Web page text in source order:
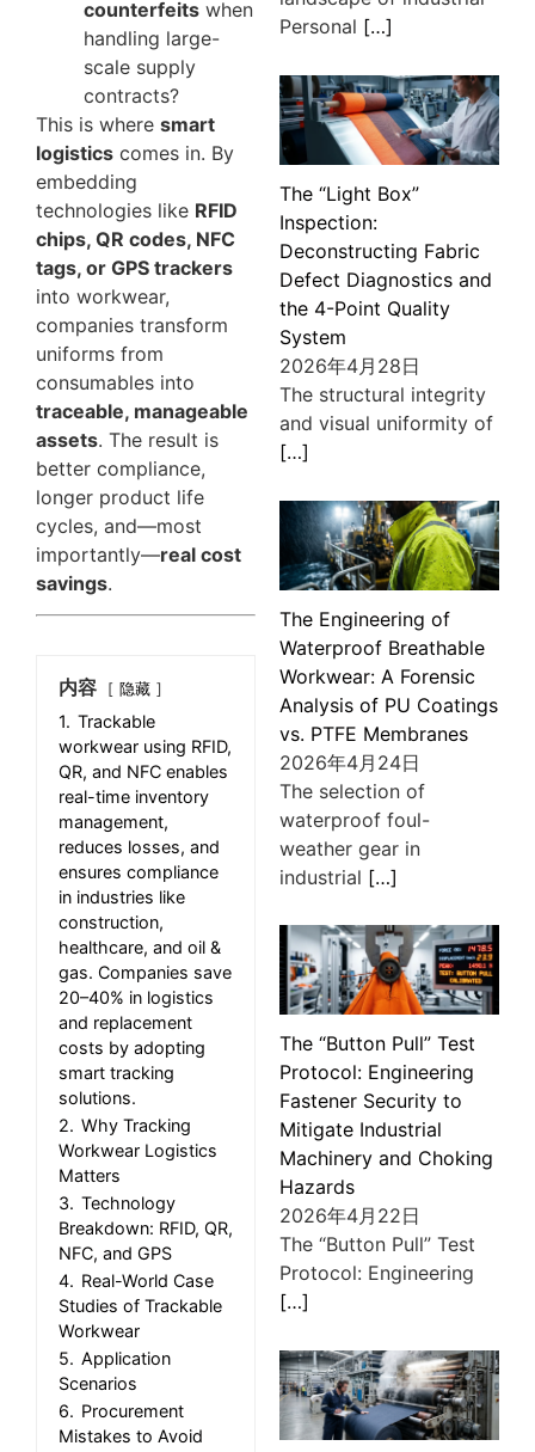
counterfeits when
handling large-
scale supply
contracts?
This is where smart
logistics comes in. By
embedding
technologies like RFID
chips, QR codes, NFC
tags, or GPS trackers
into workwear,
companies transform
uniforms from
consumables into
traceable, manageable
assets. The result is
better compliance,
longer product life
cycles, and—most
importantly—real cost
savings.
内容 隐藏
1. Trackable
workwear using RFID,
QR, and NFC enables
real-time inventory
management,
reduces losses, and
ensures compliance
in industries like
construction,
healthcare, and oil &
gas. Companies save
20–40% in logistics
and replacement
costs by adopting
smart tracking
solutions.
2. Why Tracking
Workwear Logistics
Matters
3. Technology
Breakdown: RFID, QR,
NFC, and GPS
4. Real-World Case
Studies of Trackable
Workwear
5. Application
Scenarios
6. Procurement
Mistakes to Avoid
Personal […]
The “Light Box”
Inspection:
Deconstructing Fabric
Defect Diagnostics and
the 4-Point Quality
System
2026年4月28日
The structural integrity
and visual uniformity of
[…]
The Engineering of
Waterproof Breathable
Workwear: A Forensic
Analysis of PU Coatings
vs. PTFE Membranes
2026年4月24日
The selection of
waterproof foul-
weather gear in
industrial […]
The “Button Pull” Test
Protocol: Engineering
Fastener Security to
Mitigate Industrial
Machinery and Choking
Hazards
2026年4月22日
The “Button Pull” Test
Protocol: Engineering
[…]